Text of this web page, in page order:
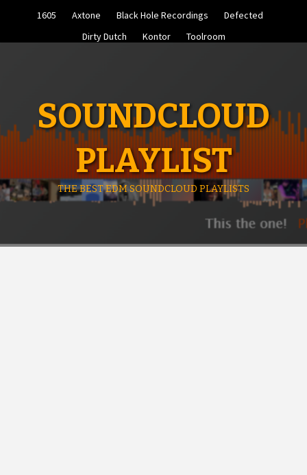
1605 Axtone Black Hole Recordings
Defected
Dirty Dutch
Kontor Toolroom
SOUNDCLOUD
PLAYLIST
THE BEST EDM SOUNDCLOUD PLAYLISTS